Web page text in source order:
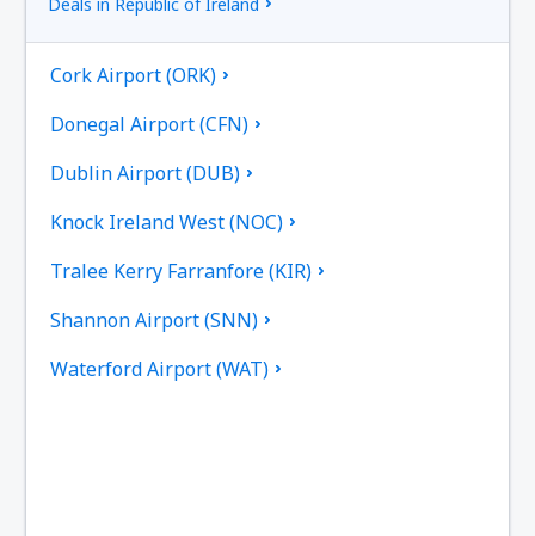
Cork Airport (ORK)
Donegal Airport (CFN)
Dublin Airport (DUB)
Knock Ireland West (NOC)
Tralee Kerry Farranfore (KIR)
Shannon Airport (SNN)
Waterford Airport (WAT)